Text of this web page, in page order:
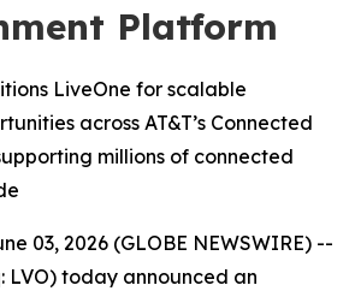
Platform
LiveOne for scalable
across AT&T’s Connected
millions of connected
03, 2026 (GLOBE NEWSWIRE) --
LVO) today announced an